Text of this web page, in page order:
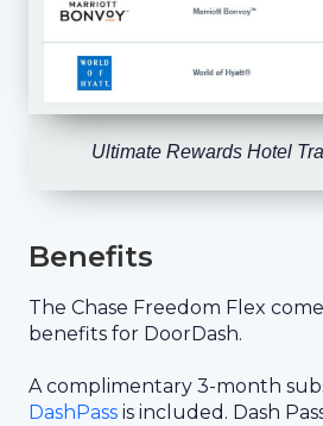
Ultimate Rewards Hotel
Benefits
The Chase Freedom Flex
benefits for DoorDash.
A complimentary 3-month
DashPass is included. Dash